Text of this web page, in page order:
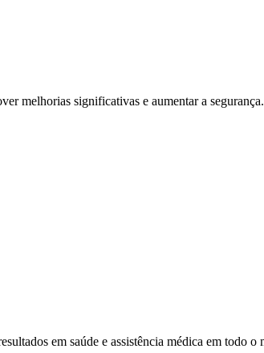
melhorias significativas e aumentar a segurança.
em saúde e assistência médica em todo o